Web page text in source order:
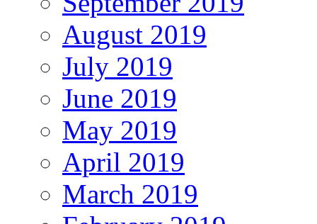
August 2019
July 2019
June 2019
May 2019
April 2019
March 2019